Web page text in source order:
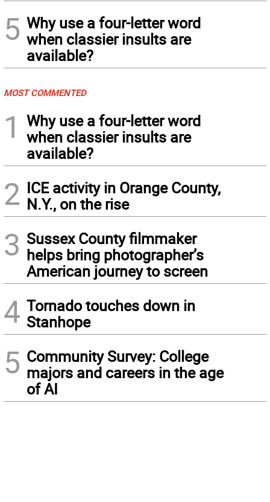
5 Why use a four-letter word
when classier insults are
available?
MOST COMMENTED
1
Why use a four-letter word
when classier insults are
available?
2 ICE activity in Orange County,
N.Y., on the rise
3 Sussex County filmmaker
helps bring photographer’s
American journey to screen
4 Tornado touches down in
Stanhope
5 Community Survey: College
majors and careers in the age
of AI